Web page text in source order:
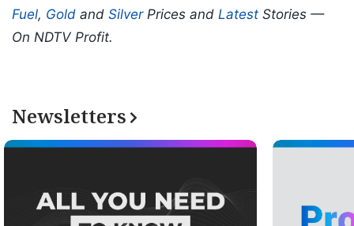
Fuel, Gold and SilverPrices and Latest Stories —
On NDTV Profit.
Newsletters